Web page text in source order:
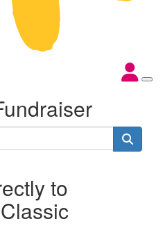
to